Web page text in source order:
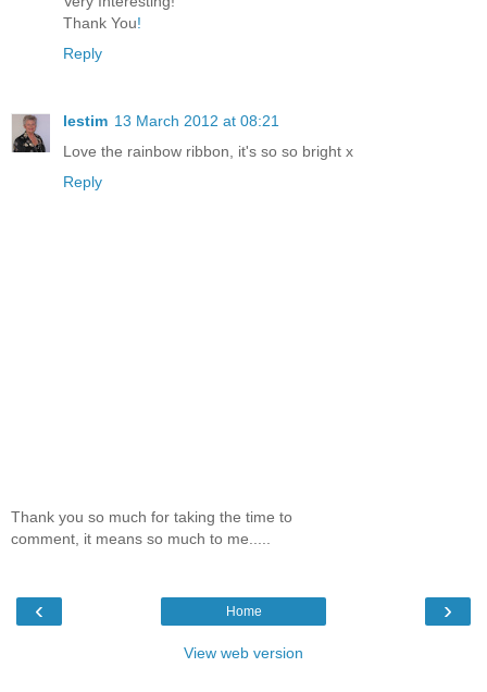
Thank You!
Reply
lestim 13 March 2012 at 08:21
Love the rainbow ribbon, it's so so bright x
Reply
Thank you so much for taking the time to
comment, it means so much to me.....
‹ ›
Home
View web version